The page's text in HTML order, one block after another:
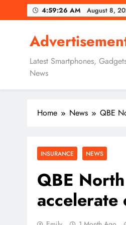
to
4:59:27 AM August 8,
Latest Smartphones,
News
Home News QBE
INSURANCE NEWS
QBE